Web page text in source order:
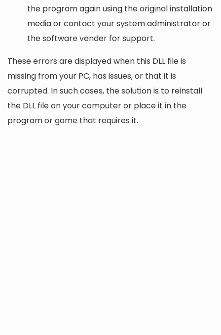
the program again using the original installation
media or contact your system administrator or
the software vender for support.
These errors are displayed when this DLL file is
missing from your PC, has issues, or that it is
corrupted. In such cases, the solution is to reinstall
the DLL file on your computer or place it in the
program or game that requires it.